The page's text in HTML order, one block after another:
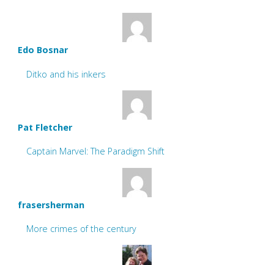
Edo Bosnar
Ditko and his inkers
Pat Fletcher
Captain Marvel: The Paradigm Shift
frasersherman
More crimes of the century